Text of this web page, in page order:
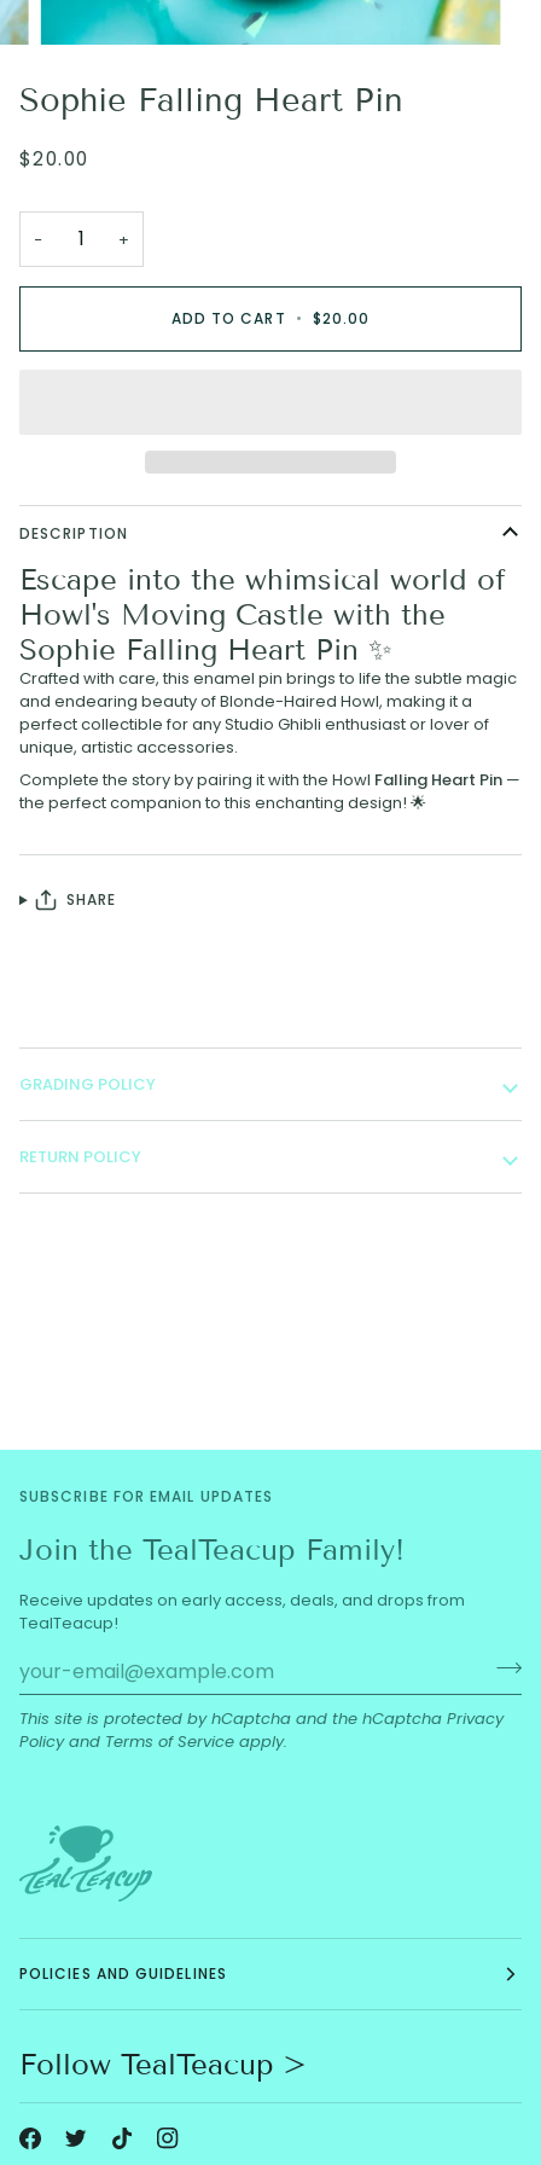
Sophie Falling Heart Pin
$20.00
− +
ADD TO CART • $20.00
DESCRIPTION
Escape into the whimsical world of
Howl's Moving Castle with the
Sophie Falling Heart Pin ✨
Crafted with care, this enamel pin brings to life the subtle magic
and endearing beauty of Blonde-Haired Howl, making it a
perfect collectible for any Studio Ghibli enthusiast or lover of
unique, artistic accessories.
Complete the story by pairing it with the Howl Falling Heart Pin —
the perfect companion to this enchanting design! 🌟
SHARE
GRADING POLICY
RETURN POLICY
SUBSCRIBE FOR EMAIL UPDATES
Join the TealTeacup Family!
Receive updates on early access, deals, and drops from
TealTeacup!
This site is protected by hCaptcha and the hCaptcha Privacy
Policyand Terms of Service apply.
POLICIES AND GUIDELINES
Follow TealTeacup >